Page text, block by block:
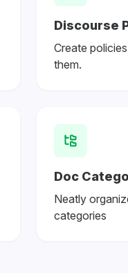
Discourse
Create
them.
Doc
Neatly
categories